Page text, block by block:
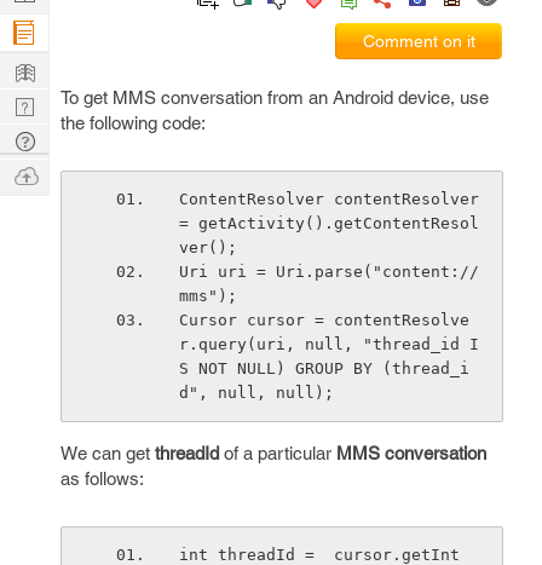
Comment on it
To get MMS conversation from an Android device, use
the following code:
ContentResolver contentResolver
= getActivity().getContentResol
ver();
Uri uri = Uri.parse("content://
mms");
Cursor cursor = contentResolve
r.query(uri, null, "thread_id I
S NOT NULL) GROUP BY (thread_i
d", null, null);
We can get threadId of a particular MMS conversation
as follows:
int threadId =  cursor.getInt
Company
Learn
Nerd
Digest
Tech
Q & A
Ask